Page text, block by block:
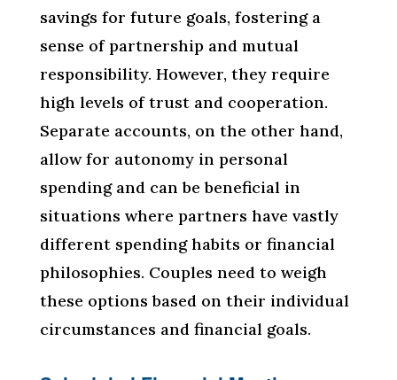
savings for future goals, fostering a
sense of partnership and mutual
responsibility. However, they require
high levels of trust and cooperation.
Separate accounts, on the other hand,
allow for autonomy in personal
spending and can be beneficial in
situations where partners have vastly
different spending habits or financial
philosophies. Couples need to weigh
these options based on their individual
circumstances and financial goals.